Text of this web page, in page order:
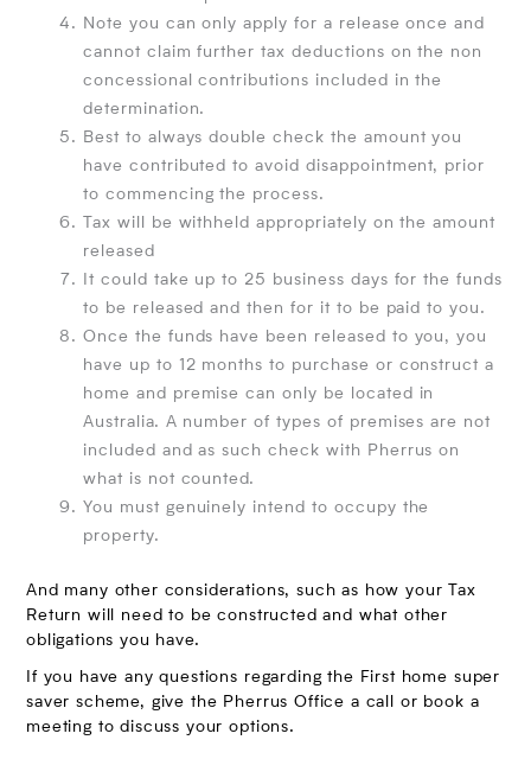
Note you can only apply for a release once and
cannot claim further tax deductions on the non
concessional contributions included in the
determination.
Best to always double check the amount you
have contributed to avoid disappointment, prior
to commencing the process.
Tax will be withheld appropriately on the amount
released
It could take up to 25 business days for the funds
to be released and then for it to be paid to you.
Once the funds have been released to you, you
have up to 12 months to purchase or construct a
home and premise can only be located in
Australia. A number of types of premises are not
included and as such check with Pherrus on
what is not counted.
You must genuinely intend to occupy the
property.
And many other considerations, such as how your Tax
Return will need to be constructed and what other
obligations you have.
If you have any questions regarding the First home super
saver scheme, give the Pherrus Office a call or book a
meeting to discuss your options.